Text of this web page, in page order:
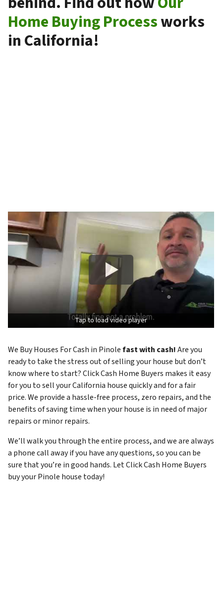
Home Buying Processworks
in California!
Tap to load video player
We Buy Houses For Cash in Pinolefast with cash!Are you
ready to take the stress out of selling your house but don’t
know where to start? Click Cash Home Buyers makes it easy
for you to sell your California house quickly and for a fair
price. We provide a hassle-free process, zero repairs, and the
benefits of saving time when your house is in need of major
repairs or minor repairs.
We’ll walk you through the entire process, and we are always
a phone call away if you have any questions, so you can be
sure that you’re in good hands. Let Click Cash Home Buyers
buy your Pinole house today!